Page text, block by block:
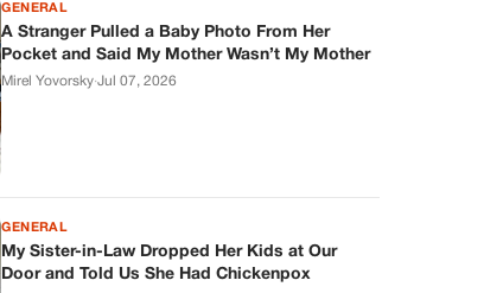
GENERAL
A Stranger Pulled a Baby Photo From Her
Pocket and Said My Mother Wasn’t My Mother
Mirel Yovorsky·Jul 07, 2026
GENERAL
My Sister-in-Law Dropped Her Kids at Our
Door and Told Us She Had Chickenpox